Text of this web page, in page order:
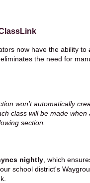
now have the ability to
the need for
won't automatically
class will be made
section.
nightly , which
school district's